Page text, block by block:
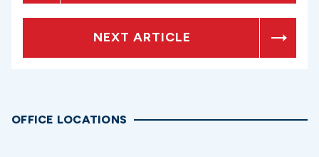
NEXT ARTICLE
OFFICE LOCATIONS